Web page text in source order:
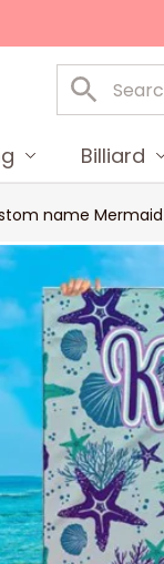
Billiard
name Mermaid